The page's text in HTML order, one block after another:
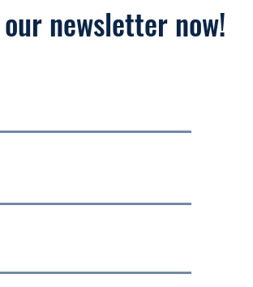
newsletter now!